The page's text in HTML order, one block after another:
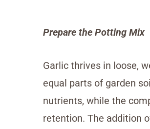
Prepare the Potting Mix
Garlic thrives in loose,
equal parts of garden
nutrients, while the
retention. The addition